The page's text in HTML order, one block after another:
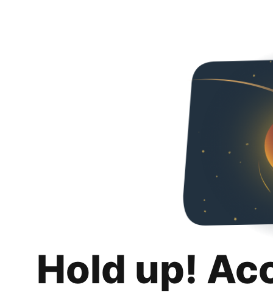
Hold up!